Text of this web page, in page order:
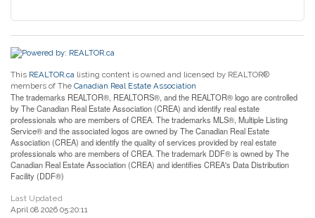
This REALTOR.ca listing content is owned and licensed by REALTOR®
members of The Canadian Real Estate Association
The trademarks REALTOR®, REALTORS®, and the REALTOR® logo are controlled
by The Canadian Real Estate Association (CREA) and identify real estate
professionals who are members of CREA. The trademarks MLS®, Multiple Listing
Service® and the associated logos are owned by The Canadian Real Estate
Association (CREA) and identify the quality of services provided by real estate
professionals who are members of CREA. The trademark DDF® is owned by The
Canadian Real Estate Association (CREA) and identifies CREA's Data Distribution
Facility (DDF®)
Last Updated
April 08 2026 05:20:11